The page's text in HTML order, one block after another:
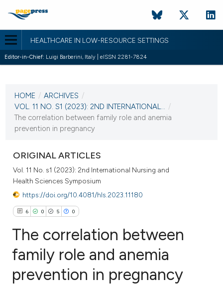
HEALTHCARE IN LOW-RESOURCE SETTINGS
Editor-in-Chief: Luigi Barberini, Italy | eISSN 2281-7824
VOL. 11 NO. S1 (2023)
30 December 2022
VIEW THIS ISSUE
HOME / ARCHIVES /
VOL. 11 NO. S1 (2023): 2ND INTERNATIONAL... /
The correlation between family role and anemia
prevention in pregnancy
ORIGINAL ARTICLES
Vol. 11 No. s1 (2023): 2nd International Nursing and
Health Sciences Symposium
https://doi.org/10.4081/hls.2023.11180
6 0 5 0
Citing Publications
The correlation between
family role and anemia
prevention in pregnancy